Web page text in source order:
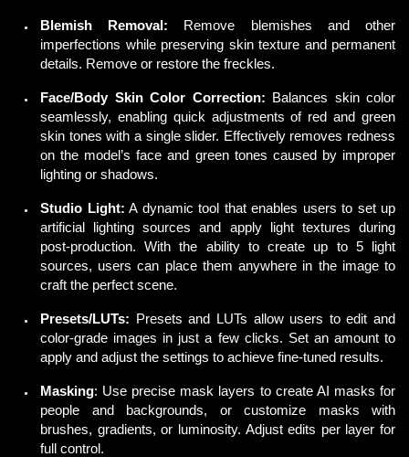
Blemish Removal: Remove blemishes and other
imperfections while preserving skin texture and permanent
details. Remove or restore the freckles.
Face/Body Skin Color Correction: Balances skin color
seamlessly, enabling quick adjustments of red and green
skin tones with a single slider. Effectively removes redness
on the model’s face and green tones caused by improper
lighting or shadows.
Studio Light: A dynamic tool that enables users to set up
artificial lighting sources and apply light textures during
post-production. With the ability to create up to 5 light
sources, users can place them anywhere in the image to
craft the perfect scene.
Presets/LUTs:
Presets and LUTs allow users to edit and
color-grade images in just a few clicks. Set an amount to
apply and adjust the settings to achieve fine-tuned results.
Masking: Use precise mask layers to create AI masks for
people and backgrounds, or customize masks with
brushes, gradients, or luminosity. Adjust edits per layer for
full control.